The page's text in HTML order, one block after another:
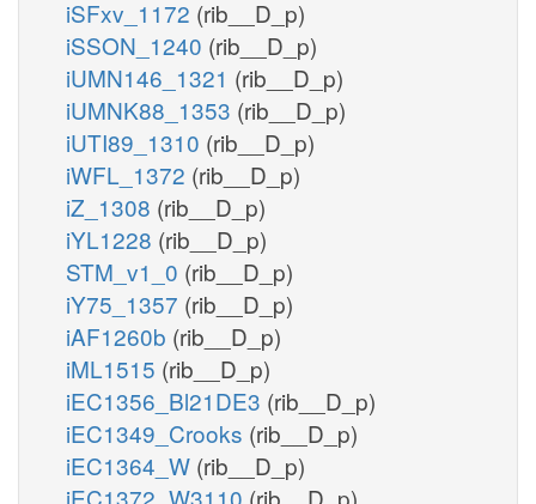
iSFxv_1172 (rib__D_p)
iSSON_1240 (rib__D_p)
iUMN146_1321 (rib__D_p)
iUMNK88_1353 (rib__D_p)
iUTI89_1310 (rib__D_p)
iWFL_1372 (rib__D_p)
iZ_1308 (rib__D_p)
iYL1228 (rib__D_p)
STM_v1_0 (rib__D_p)
iY75_1357 (rib__D_p)
iAF1260b (rib__D_p)
iML1515 (rib__D_p)
iEC1356_Bl21DE3 (rib__D_p)
iEC1349_Crooks (rib__D_p)
iEC1364_W (rib__D_p)
iEC1372_W3110 (rib__D_p)